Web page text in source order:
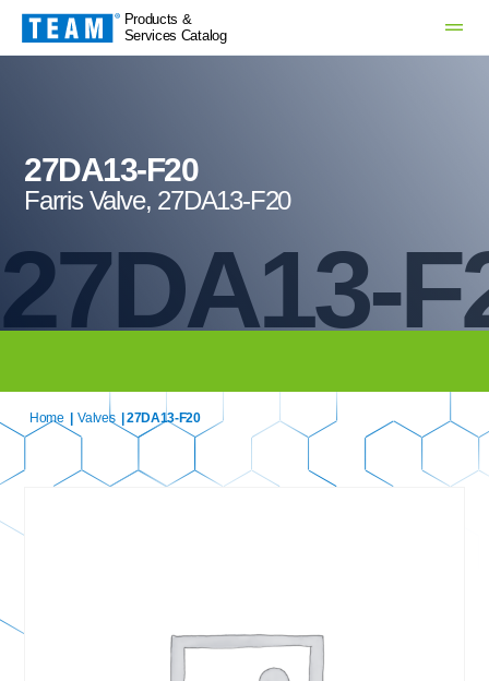
Products &
Services Catalog
27DA13-
27DA13-F20
Farris Valve, 27DA13-F20
Home Valves | 27DA13-F20